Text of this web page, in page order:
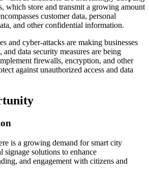
which store and transmit a growing amount
customer data, personal
and other confidential information.
and cyber-attacks are making businesses
data security measures are being
firewalls, encryption, and other
against unauthorized access and data
is a growing demand for smart city
signage solutions to enhance
and engagement with citizens and